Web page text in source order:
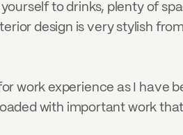
to drinks, plenty of
design is very stylish
work experience as I have
with important work